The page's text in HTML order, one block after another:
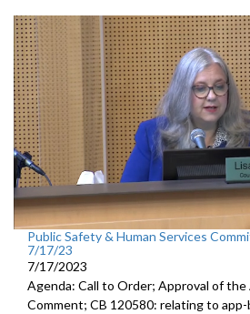
Public Safety & Human Services
7/17/23
7/17/2023
Agenda: Call to Order; Approval of the
Comment; CB 120580: relating to